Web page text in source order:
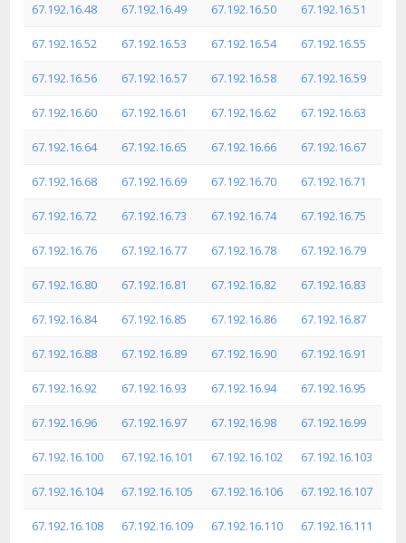
67.192.16.48 67.192.16.49 67.192.16.50 67.192.16.51
67.192.16.52 67.192.16.53 67.192.16.54 67.192.16.55
67.192.16.56 67.192.16.57 67.192.16.58 67.192.16.59
67.192.16.60 67.192.16.61 67.192.16.62 67.192.16.63
67.192.16.64 67.192.16.65 67.192.16.66 67.192.16.67
67.192.16.68 67.192.16.69 67.192.16.70 67.192.16.71
67.192.16.72 67.192.16.73 67.192.16.74 67.192.16.75
67.192.16.76 67.192.16.77 67.192.16.78 67.192.16.79
67.192.16.80 67.192.16.81 67.192.16.82 67.192.16.83
67.192.16.84 67.192.16.85 67.192.16.86 67.192.16.87
67.192.16.88 67.192.16.89 67.192.16.90 67.192.16.91
67.192.16.92 67.192.16.93 67.192.16.94 67.192.16.95
67.192.16.96 67.192.16.97 67.192.16.98 67.192.16.99
67.192.16.100 67.192.16.101 67.192.16.102 67.192.16.103
67.192.16.104 67.192.16.105 67.192.16.106 67.192.16.107
67.192.16.108 67.192.16.109 67.192.16.110 67.192.16.111